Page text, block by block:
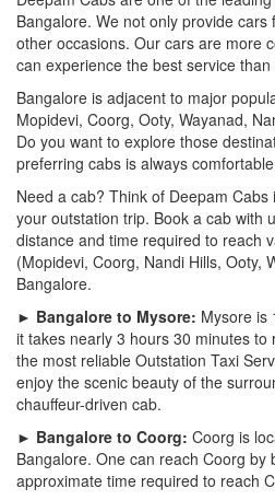
Bangalore. We not only provide
other occasions. Our cars are more
can experience the best service
Bangalore is adjacent to major
Mopidevi, Coorg, Ooty, Wayanad,
Do you want to explore those
preferring cabs is always
Need a cab? Think of Deepam Cabs
your outstation trip. Book a cab with
distance and time required to reach
(Mopidevi, Coorg, Nandi Hills, Ooty,
Bangalore.
► Bangalore to Mysore: Mysore is
it takes nearly 3 hours 30 minutes to
the most reliable Outstation Taxi
enjoy the scenic beauty of the
chauffeur-driven cab.
► Bangalore to Coorg: Coorg is
Bangalore. One can reach Coorg by
approximate time required to reach